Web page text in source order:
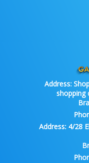
Address:
shopping
Address:4/28